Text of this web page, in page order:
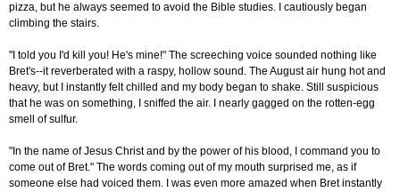
pizza, but he always seemed to avoid the Bible studies. I cautiously began
climbing the stairs.
"I told you I'd kill you! He's mine!" The screeching voice sounded nothing like
Bret's--it reverberated with a raspy, hollow sound. The August air hung hot and
heavy, but I instantly felt chilled and my body began to shake. Still suspicious
that he was on something, I sniffed the air. I nearly gagged on the rotten-egg
smell of sulfur.
"In the name of Jesus Christ and by the power of his blood, I command you to
come out of Bret." The words coming out of my mouth surprised me, as if
someone else had voiced them. I was even more amazed when Bret instantly